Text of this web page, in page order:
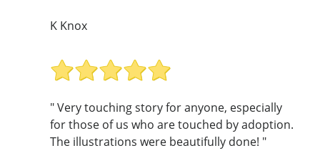
K Knox
" Very touching story for anyone, especially
for those of us who are touched by adoption.
The illustrations were beautifully done! "